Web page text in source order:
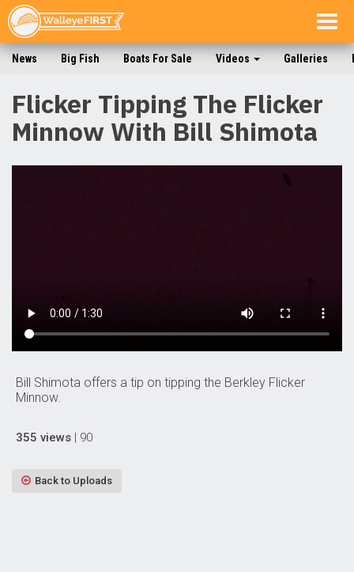
News Big Fish Boats For Sale Videos Galleries
Flicker Tipping The Flicker
Minnow With Bill Shimota
Bill Shimota offers a tip on tipping the Berkley Flicker
Minnow.
355 views | 90
Back to Uploads